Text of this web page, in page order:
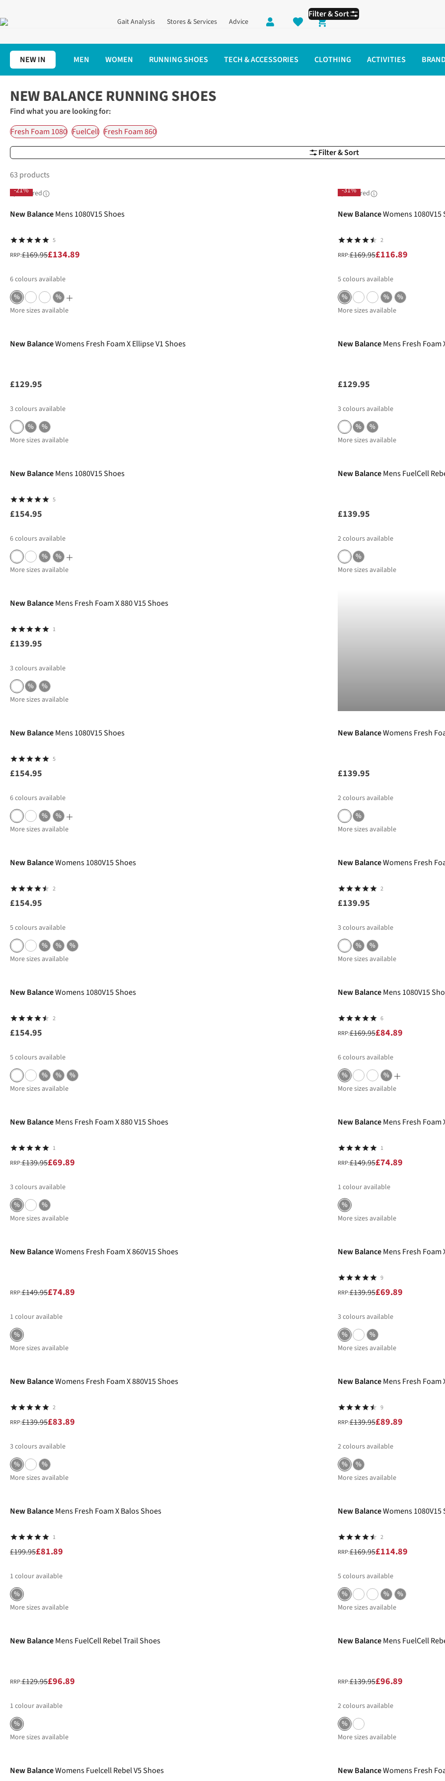
Gait Analysis Stores & Services Advice
Shopping cart
NEW IN MEN WOMEN RUNNING SHOES TECH & ACCESSORIES CLOTHING ACTIVITIES
Filter & Sort
Filter & Sort
NEW BALANCE RUNNING SHOES
Find what you are looking for:
Fresh Foam 1080 FuelCell Fresh Foam 860
63 products
Sponsored
-21%
New BalanceMens 1080V15 Shoes
5
RRP:£169.95£134.89
6colours available
%
%
More sizes available
Sponsored
-31%
New BalanceWomens 1080V15
2
RRP:£169.95£116.89
5colours available
%
%
%
More sizes available
New BalanceWomens Fresh Foam X Ellipse V1 Shoes
£129.95
3colours available
%
%
More sizes available
New BalanceMens Fresh Foam
£129.95
3colours available
%
%
More sizes available
New BalanceMens 1080V15 Shoes
5
£154.95
6colours available
%
%
More sizes available
New BalanceMens FuelCell
£139.95
2colours available
%
More sizes available
New BalanceMens Fresh Foam X 880 V15 Shoes
1
£139.95
3colours available
%
%
More sizes available
New BalanceMens 1080V15 Shoes
5
£154.95
6colours available
%
%
More sizes available
New BalanceWomens Fresh
£139.95
2colours available
%
More sizes available
New BalanceWomens 1080V15 Shoes
2
£154.95
5colours available
%
%
%
More sizes available
New BalanceWomens Fresh
2
£139.95
3colours available
%
%
More sizes available
New BalanceWomens 1080V15 Shoes
2
£154.95
5colours available
%
%
%
More sizes available
New BalanceMens 1080V15
6
RRP:£169.95£84.89
6colours available
%
%
More sizes available
New BalanceMens Fresh Foam X 880 V15 Shoes
1
RRP:£139.95£69.89
3colours available
%
%
More sizes available
New BalanceMens Fresh Foam
1
RRP:£149.95£74.89
1 colour available
%
More sizes available
New BalanceWomens Fresh Foam X 860V15 Shoes
RRP:£149.95£74.89
1 colour available
%
More sizes available
New BalanceMens Fresh Foam
9
RRP:£139.95£69.89
3colours available
%
%
More sizes available
New BalanceWomens Fresh Foam X 880V15 Shoes
2
RRP:£139.95£83.89
3colours available
%
%
More sizes available
New BalanceMens Fresh Foam
9
RRP:£139.95£89.89
2colours available
%
%
More sizes available
New BalanceMens Fresh Foam X Balos Shoes
1
£199.95£81.89
1 colour available
%
More sizes available
New BalanceWomens 1080V15
2
RRP:£169.95£114.89
5colours available
%
%
%
More sizes available
New BalanceMens FuelCell Rebel Trail Shoes
RRP:£129.95£96.89
1 colour available
%
More sizes available
New BalanceMens FuelCell
RRP:£139.95£96.89
2colours available
%
More sizes available
New BalanceWomens Fuelcell Rebel V5 Shoes New BalanceWomens Fresh